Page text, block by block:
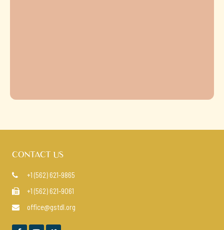
CONTACT US
 +1 (562) 621-9865
 +1 (562) 621-9061
 office@gstdl.org